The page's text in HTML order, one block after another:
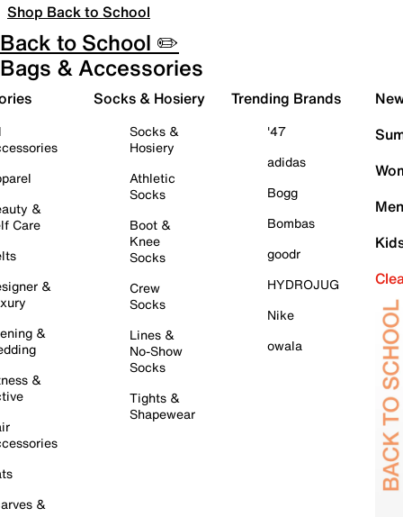
Shop Back to School
Back to School ✏️
Bags & Accessories
&
Care
&
&
&
&
Socks & Hosiery
Socks &
Hosiery
Athletic
Socks
Boot &
Knee
Socks
Crew
Socks
Lines &
No-Show
Socks
Tights &
Shapewear
Trending Brands
'47
adidas
Bogg
Bombas
goodr
HYDROJUG
Nike
owala